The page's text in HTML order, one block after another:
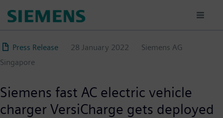
content
Press Release 28 January 2022
Siemens AG
Singapore
Siemens fast AC electric vehicle
charger VersiCharge gets deployed